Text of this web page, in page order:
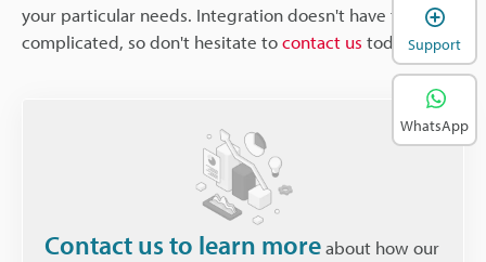
your particular needs. Integration doesn't have to be
complicated, so don't hesitate tocontact us today.
Contact us to learn moreabout how our
Support
WhatsApp